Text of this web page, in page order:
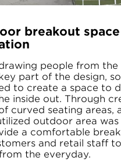
breakout space
people from the
part of the design,
to create a space to
inside out. Through
curved seating areas,
outdoor area
a comfortable
and retail staff
the everyday.